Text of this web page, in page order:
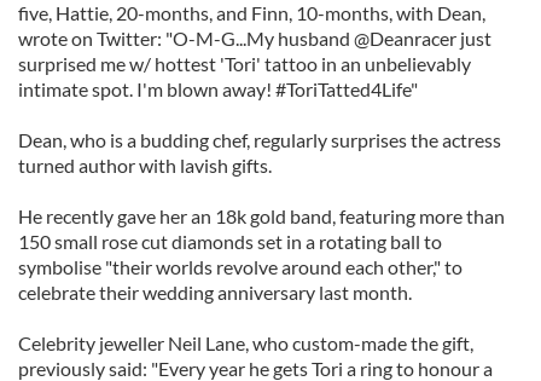
five, Hattie, 20-months, and Finn, 10-months, with Dean,
wrote on Twitter: "O-M-G...My husband @Deanracer just
surprised me w/ hottest 'Tori' tattoo in an unbelievably
intimate spot. I'm blown away! #ToriTatted4Life"
Dean, who is a budding chef, regularly surprises the actress
turned author with lavish gifts.
He recently gave her an 18k gold band, featuring more than
150 small rose cut diamonds set in a rotating ball to
symbolise "their worlds revolve around each other," to
celebrate their wedding anniversary last month.
Celebrity jeweller Neil Lane, who custom-made the gift,
previously said: "Every year he gets Tori a ring to honour a